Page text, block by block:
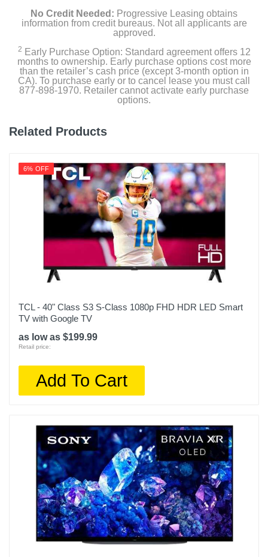
Energy Consumption Kwh Per Year
158
Energy Star Qualified
Estimated Yearly Operating Costs Usd
19
27.8
Height Without Stand In
25.3
Product Height In
Remote Control Type
Rf Antenna Input
Screen Size Class In
50
Color
Titan Black
Width
43.9 inches
Warranty Labor
1 year
No Credit Needed: Progressive Leasing obtains
information from credit bureaus. Not all applicants are
approved.
2 Early Purchase Option: Standard agreement offers 12
months to ownership. Early purchase options cost more
than the retailer’s cash price (except 3-month option in
CA). To purchase early or to cancel lease you must call
877-898-1970. Retailer cannot activate early purchase
options.
Related Products
6% OFF
TCL - 40" Class S3 S-Class 1080p FHD HDR LED Smart
TV with Google TV
as low as $199.99
Retail price:
Add To Cart